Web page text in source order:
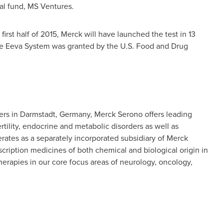
fund, MS Ventures.
half of 2015, Merck will have launched the test in 13
Eeva System was granted by the U.S. Food and Drug
in Darmstadt, Germany, Merck Serono offers leading
endocrine and metabolic disorders as well as
as a separately incorporated subsidiary of Merck
medicines of both chemical and biological origin in
in our core focus areas of neurology, oncology,